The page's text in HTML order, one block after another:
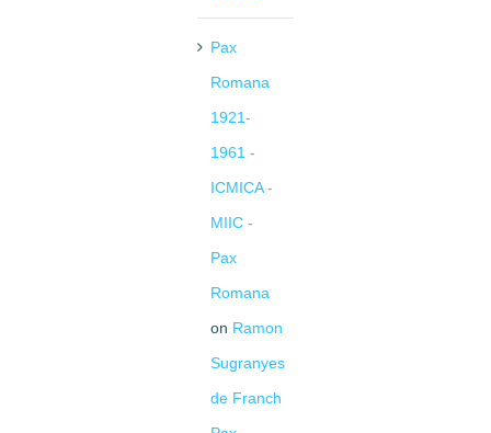
Pax
Romana
1921-
1961 -
ICMICA -
MIIC -
Pax
Romana
on Ramon
Sugranyes
de Franch